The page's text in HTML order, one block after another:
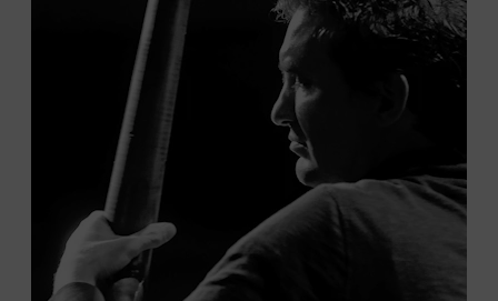
Tennessee children ages 18 and under from Cheatham,
Davidson, Robertson, Rutherford, Sumner, Williamson,
and Wilson counties receive free Museum admission.
Plus, up to two accompanying adults receive 25 percent
off admission. Proof of residency required. For more
information,
click here
or inquire at the Museum Box
Family Programs Presented by: